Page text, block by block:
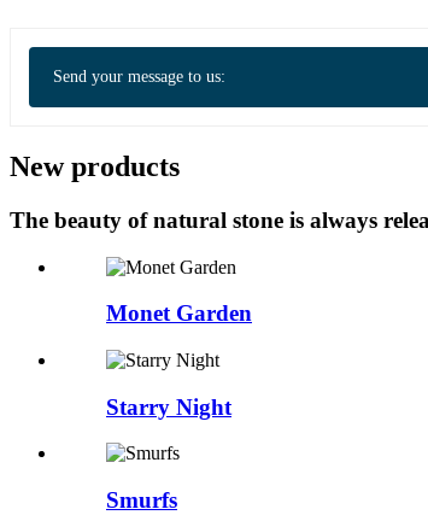
Send your message to us:
New products
The beauty of natural stone is always
Monet Garden
Starry Night
Smurfs